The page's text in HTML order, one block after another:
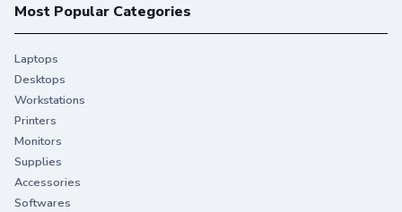
Most Popular Categories
Laptops
Desktops
Workstations
Printers
Monitors
Supplies
Accessories
Softwares